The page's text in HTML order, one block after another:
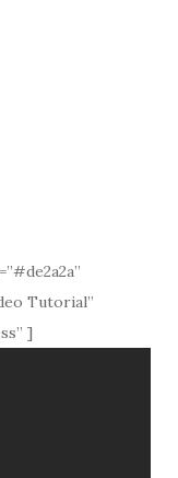
Tutorial”
]